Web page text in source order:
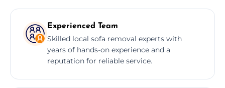
Experienced Team
Skilled local sofa removal experts with
years of hands-on experience and a
reputation for reliable service.